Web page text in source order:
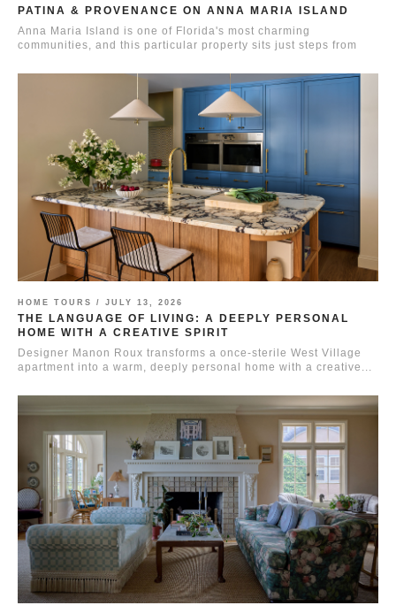
PATINA & PROVENANCE ON ANNA MARIA ISLAND
Anna Maria Island is one of Florida's most charming
communities, and this particular property sits just steps from
HOME TOURS / JULY 13, 2026
THE LANGUAGE OF LIVING: A DEEPLY PERSONAL
HOME WITH A CREATIVE SPIRIT
Designer Manon Roux transforms a once-sterile West Village
apartment into a warm, deeply personal home with a creative...